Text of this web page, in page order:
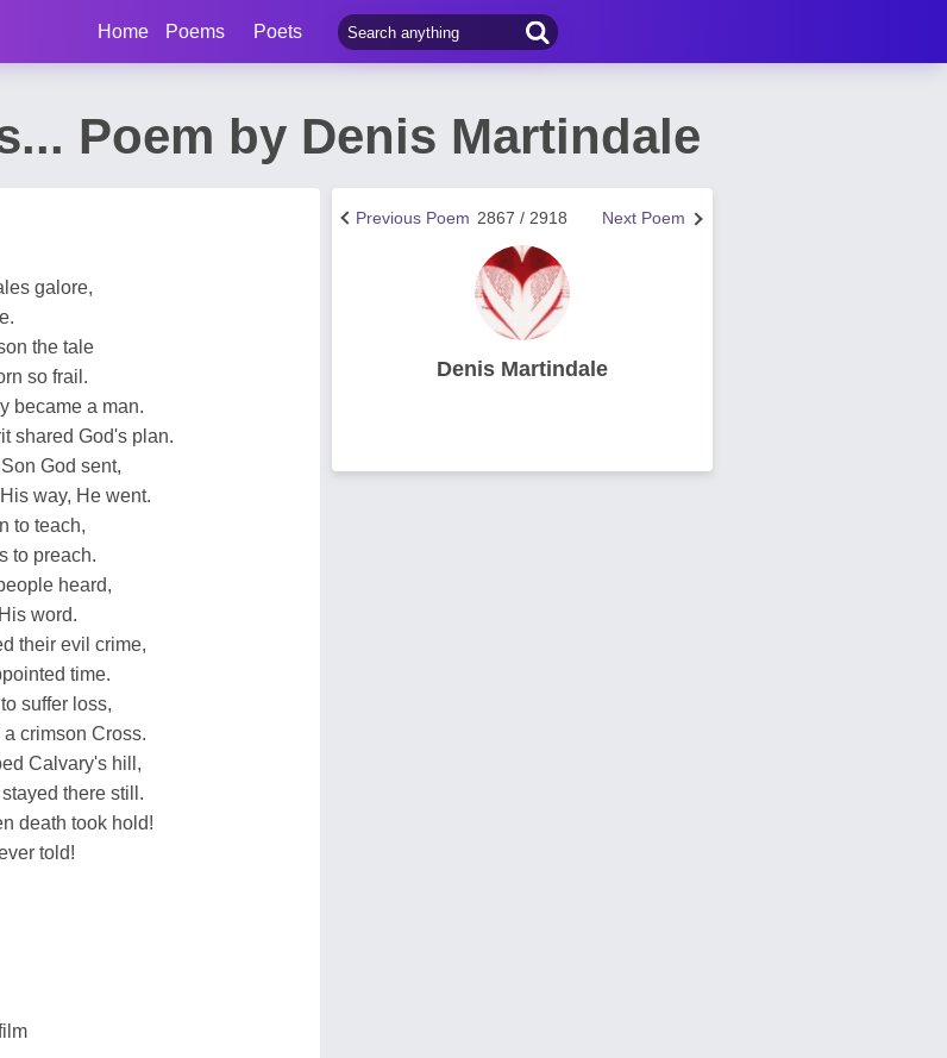
Home Poems Poets
Poem by Denis Martindale
galore,
the tale
so frail.
became a man.
shared God's plan.
God sent,
way, He went.
to teach,
to preach.
heard,
word.
their evil crime,
time.
suffer loss,
crimson Cross.
Calvary's hill,
there still.
death took hold!
told!
Next Poem
2867 / 2918
Previous Poem
Denis Martindale